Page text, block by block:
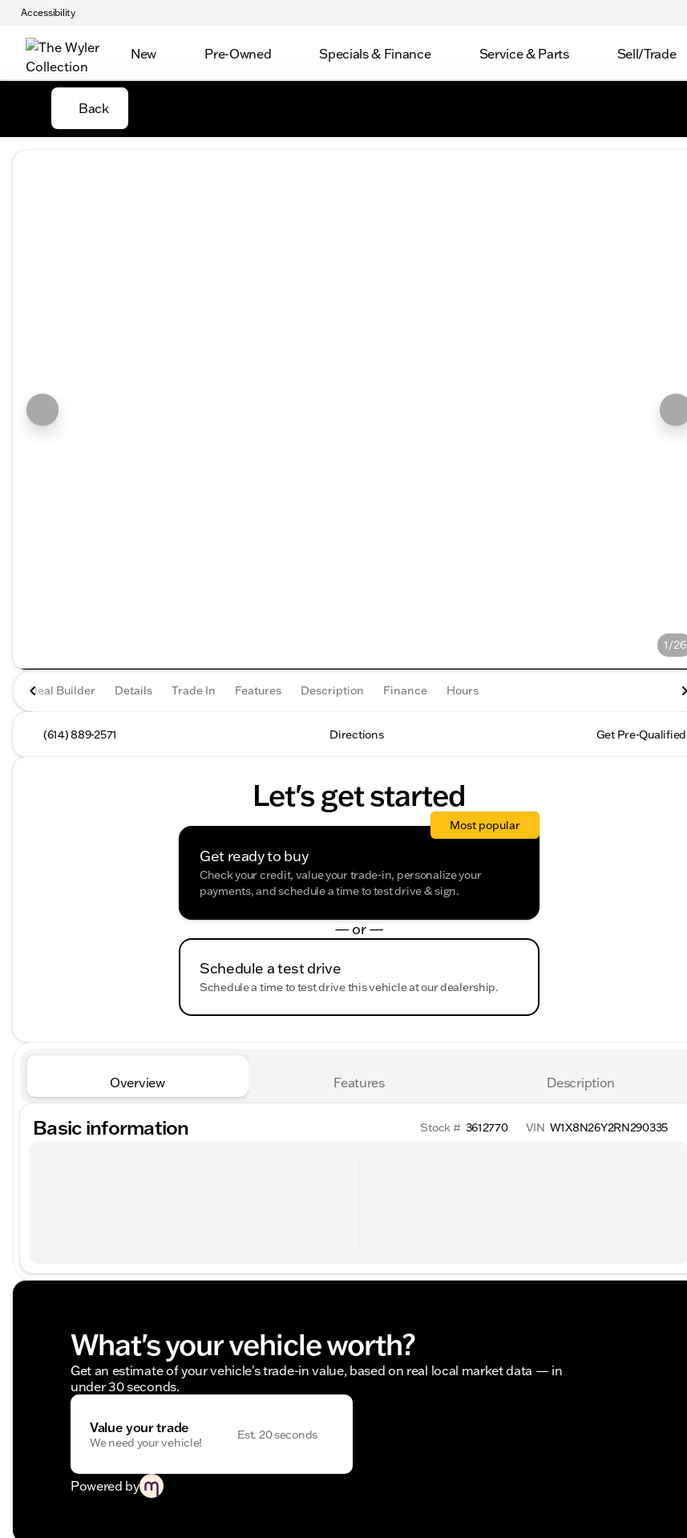
Accessibility
New Pre-Owned Specials & Finance Service & Parts Sell/Trade
Back
1/26
Deal Builder Details Trade In Features Description Finance Hours
(614) 889-2571 Directions Get Pre-Qualified
Let's get started
Get ready to buy
Check your credit, value your trade-in, personalize your
payments, and schedule a time to test drive & sign.
Most popular
— or —
Schedule a test drive
Schedule a time to test drive this vehicle at our dealership.
Overview Features Description
Basic information Stock # 3612770 VIN W1X8N26Y2RN290335
What's your vehicle worth?
Get an estimate of your vehicle's trade-in value, based on real local market data — in
under 30 seconds.
Value your trade
We need your vehicle!
Est. 20 seconds
Powered by